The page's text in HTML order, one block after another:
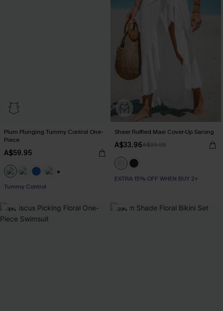
Plum Plunging Tummy Control One-
Piece
A$59.95
Tummy Control
Sheer Ruffled Maxi Cover-Up Sarong
A$33.96A$39.95
EXTRA 15% OFF WHEN BUY 2+
-30% -20%